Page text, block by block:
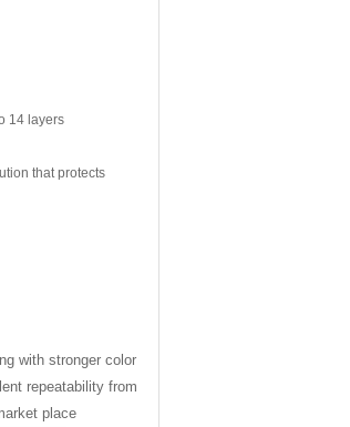
14 layers
that protects
with stronger color
repeatability from
place